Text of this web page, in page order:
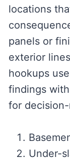
locations
panels or
exterior
hookups
findings
for
Under-